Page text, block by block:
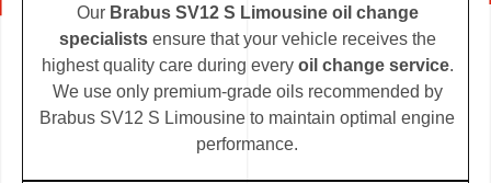
Our Brabus SV12 S Limousine oil change
specialistsensure that your vehicle receives the
highest quality care during every oil change service.
We use only premium-grade oils recommended by
Brabus SV12 S Limousine to maintain optimal engine
performance.